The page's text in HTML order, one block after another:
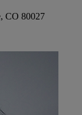
CO 80027